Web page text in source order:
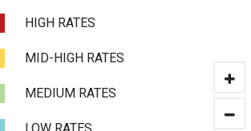
HIGH RATES
MID-HIGH RATES
MEDIUM RATES